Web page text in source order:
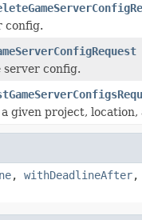
config.
server config.
given project,
, withDeadlineAfter,